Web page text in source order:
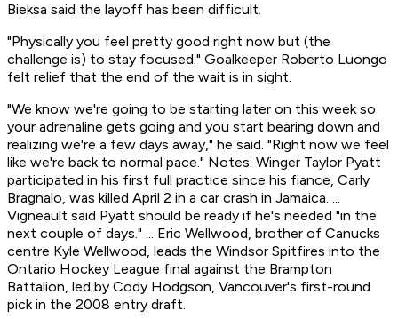
Bieksa said the layoff has been difficult.
"Physically you feel pretty good right now but (the
challenge is) to stay focused." Goalkeeper Roberto Luongo
felt relief that the end of the wait is in sight.
"We know we're going to be starting later on this week so
your adrenaline gets going and you start bearing down and
realizing we're a few days away," he said. "Right now we feel
like we're back to normal pace." Notes: Winger Taylor Pyatt
participated in his first full practice since his fiance, Carly
Bragnalo, was killed April 2 in a car crash in Jamaica. ...
Vigneault said Pyatt should be ready if he's needed "in the
next couple of days." ... Eric Wellwood, brother of Canucks
centre Kyle Wellwood, leads the Windsor Spitfires into the
Ontario Hockey League final against the Brampton
Battalion, led by Cody Hodgson, Vancouver's first-round
pick in the 2008 entry draft.